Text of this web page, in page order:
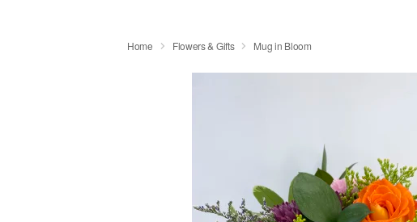
Home Flowers & Gifts Mug in Bloom